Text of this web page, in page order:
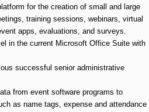
for the creation of small and large
training sessions, webinars, virtual
apps, evaluations, and surveys.
in the current Microsoft Office Suite with
successful senior administrative
from event software programs to
as name tags, expense and attendance